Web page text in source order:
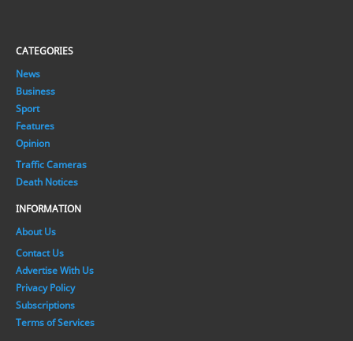
CATEGORIES
News
Business
Sport
Features
Opinion
Traffic Cameras
Death Notices
INFORMATION
About Us
Contact Us
Advertise With Us
Privacy Policy
Subscriptions
Terms of Services